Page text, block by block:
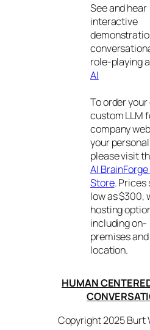
See and hear
interactive
role-playing
AI
To order your
custom LLM
company
your
please visit
AI
Store. Prices
low as $300,
hosting
including on-
premises
location.
HUMAN
Copyright 2025 Burt